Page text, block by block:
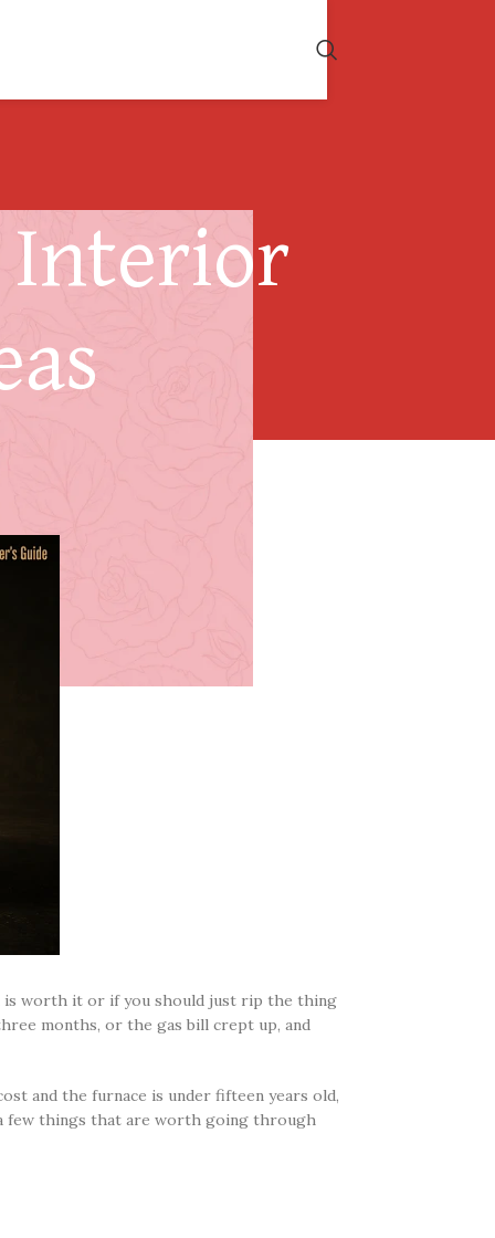
Interior
is worth it or if you should just rip the thing
months, or the gas bill crept up, and
and the furnace is under fifteen years old,
few things that are worth going through